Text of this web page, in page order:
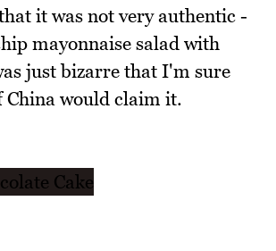
it was not very authentic -
mayonnaise salad with
just bizarre that I'm sure
China would claim it.